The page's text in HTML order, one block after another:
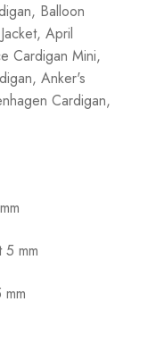
Balloon
April
Cardigan Mini,
Anker's
Cardigan,
mm